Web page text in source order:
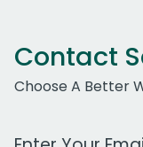
Contact
Choose A Better
Work Email